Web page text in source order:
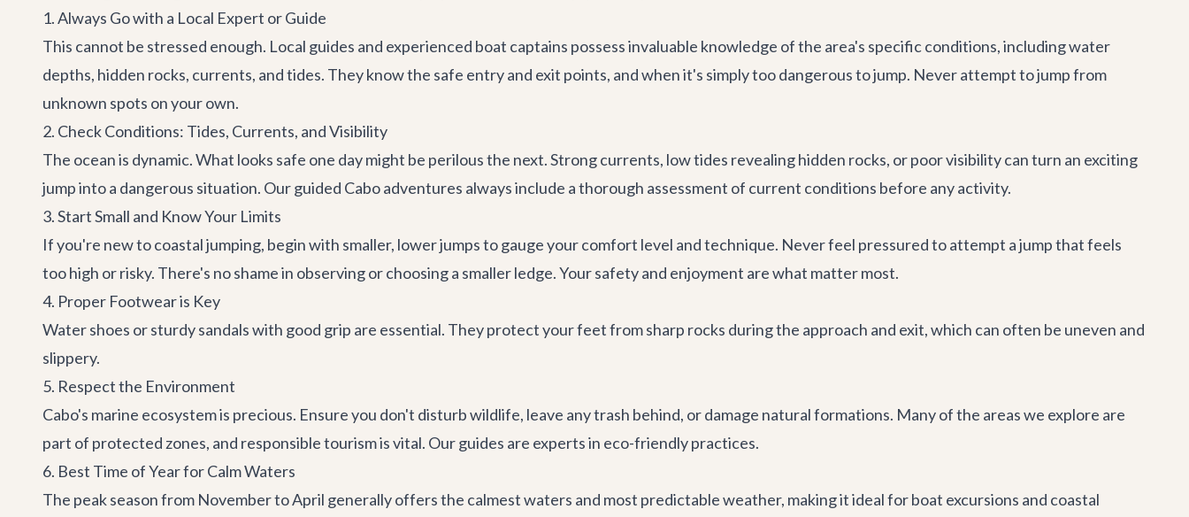
1. Always Go with a Local Expert or Guide
This cannot be stressed enough. Local guides and experienced boat captains possess invaluable knowledge of the area's specific conditions, including water
depths, hidden rocks, currents, and tides. They know the safe entry and exit points, and when it's simply too dangerous to jump. Never attempt to jump from
unknown spots on your own.
2. Check Conditions: Tides, Currents, and Visibility
The ocean is dynamic. What looks safe one day might be perilous the next. Strong currents, low tides revealing hidden rocks, or poor visibility can turn an exciting
jump into a dangerous situation. Our guided Cabo adventures always include a thorough assessment of current conditions before any activity.
3. Start Small and Know Your Limits
If you're new to coastal jumping, begin with smaller, lower jumps to gauge your comfort level and technique. Never feel pressured to attempt a jump that feels
too high or risky. There's no shame in observing or choosing a smaller ledge. Your safety and enjoyment are what matter most.
4. Proper Footwear is Key
Water shoes or sturdy sandals with good grip are essential. They protect your feet from sharp rocks during the approach and exit, which can often be uneven and
slippery.
5. Respect the Environment
Cabo's marine ecosystem is precious. Ensure you don't disturb wildlife, leave any trash behind, or damage natural formations. Many of the areas we explore are
part of protected zones, and responsible tourism is vital. Our guides are experts in eco-friendly practices.
6. Best Time of Year for Calm Waters
The peak season from November to April generally offers the calmest waters and most predictable weather, making it ideal for boat excursions and coastal